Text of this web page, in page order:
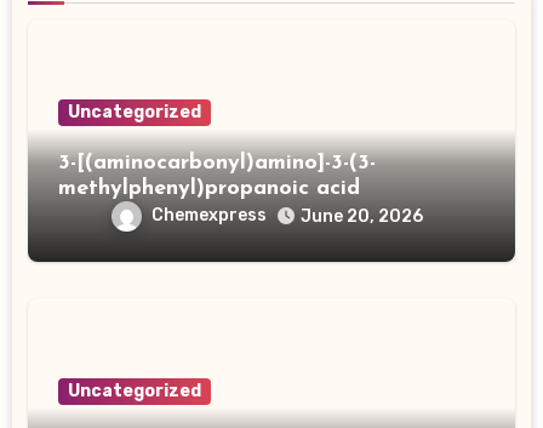
Uncategorized
3-[(aminocarbonyl)amino]-3-(3-
methylphenyl)propanoic acid
Chemexpress June 20, 2026
Uncategorized